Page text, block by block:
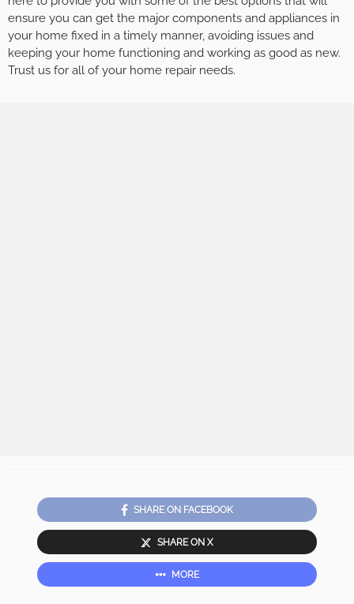
ensure you can get the major components and appliances in
your home fixed in a timely manner, avoiding issues and
keeping your home functioning and working as good as new.
Trust us for all of your home repair needs.
SHARE ON FACEBOOK
SHARE ON X
MORE